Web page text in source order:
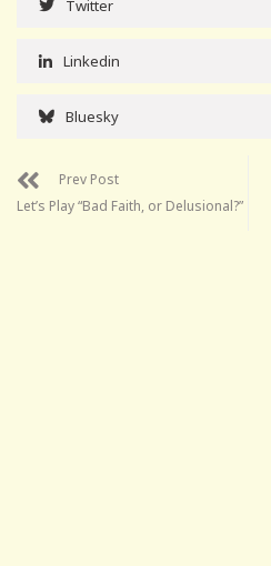
Twitter
Linkedin
Bluesky
Prev Post
Let’s Play “Bad Faith, or Delusional?”